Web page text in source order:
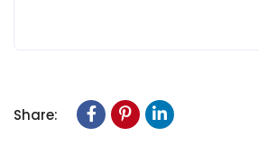
Share: